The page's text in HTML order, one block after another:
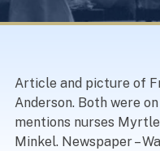
Article and picture of
Anderson. Both were
mentions nurses Myrtle
Minkel. Newspaper –